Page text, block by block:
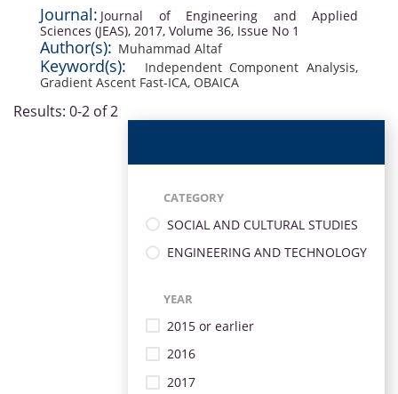
Journal: Journal of Engineering and Applied
Sciences (JEAS), 2017, Volume 36, Issue No 1
Author(s): Muhammad Altaf
Keyword(s): Independent Component Analysis,
Gradient Ascent Fast-ICA, OBAICA
Results: 0-2 of 2
CATEGORY
SOCIAL AND CULTURAL STUDIES
ENGINEERING AND TECHNOLOGY
YEAR
2015 or earlier
2016
2017